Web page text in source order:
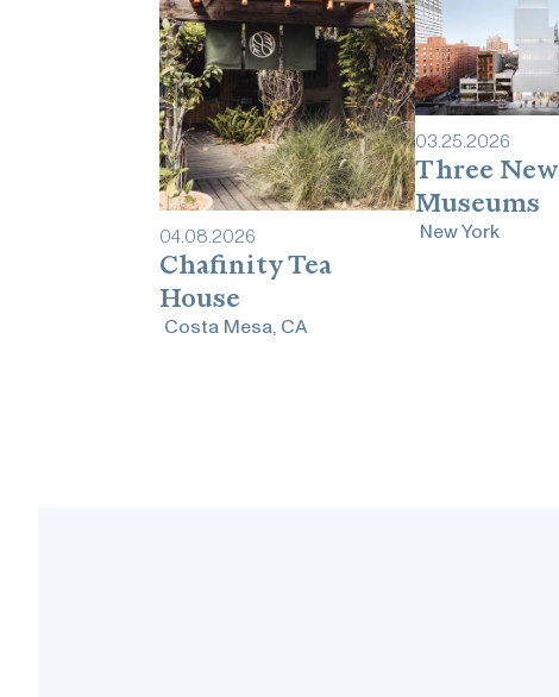
04.08.2026
Chafinity Tea
House
Costa Mesa, CA
03.25.2026
Three New
Museums
New York